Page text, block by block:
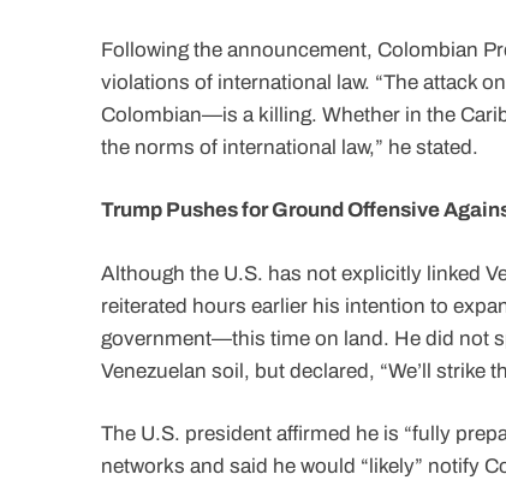
Following the announcement, Colombian
violations of international law. “The attack
Colombian—is a killing. Whether in the
the norms of international law,” he stated.
Trump Pushes for Ground Offensive
Although the U.S. has not explicitly linked
reiterated hours earlier his intention to
government—this time on land. He did not
Venezuelan soil, but declared, “We’ll strike
The U.S. president affirmed he is “fully
networks and said he would “likely” notify